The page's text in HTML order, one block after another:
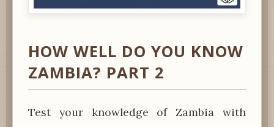
HOW WELL DO YOU KNOW
ZAMBIA? PART 2
Test your knowledge of Zambia with